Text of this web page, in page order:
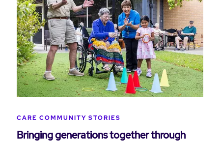
CARE COMMUNITY STORIES
Bringing generations together through